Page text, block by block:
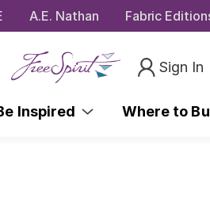
A.E. Nathan Fabric
Sign In
Inspired Where to